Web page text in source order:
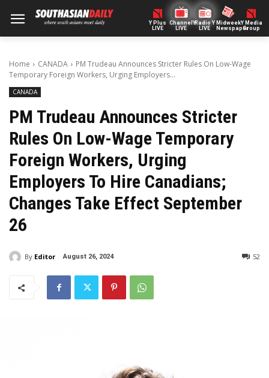
Y Plus
LIVE
ChannelY
LIVE
Radio Y
LIVE
Midweek
Newspaper
Y Media
Group
Home CANADA
PM Trudeau Announces Stricter Rules On Low-Wage
Temporary Foreign Workers, Urging Employers...
CANADA
PM Trudeau Announces Stricter
Rules On Low-Wage Temporary
Foreign Workers, Urging
Employers To Hire Canadians;
Changes Take Effect September
26
By Editor August 26, 2024 52